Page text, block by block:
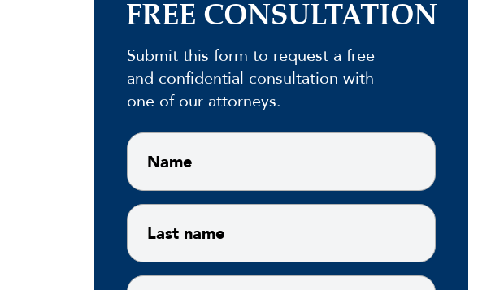
FREE CONSULTATION
Submit this form to request a free
and confidential consultation with
one of our attorneys.